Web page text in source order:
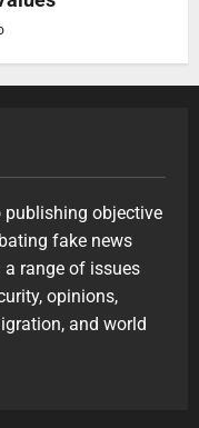
objective
fake news
range of issues
opinions,
and world